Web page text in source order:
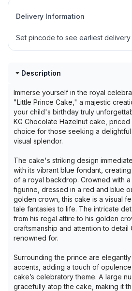
Delivery Information
Set pincode to see earliest
Description
Immerse yourself in the royal
"Little Prince Cake," a majestic
your child's birthday truly
KG Chocolate Hazelnut cake, priced
choice for those seeking a
visual splendor.
The cake's striking design
with its vibrant blue fondant,
of a royal backdrop. Crowned with
figurine, dressed in a red and blue
golden crown, this cake is a visual
tale fantasies to life. The intricate
from his regal attire to his golden
craftsmanship and attention to detail
renowned for.
Surrounding the prince are
accents, adding a touch of
cake’s celebratory theme. A large
gracefully atop the cake, making it